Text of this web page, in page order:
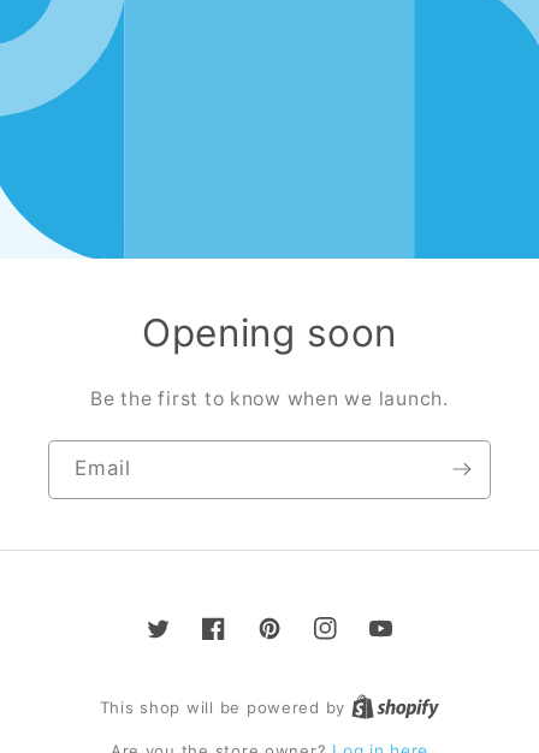
Opening soon
Be the first to know when we launch.
Email
TwitterFacebookPinterestInstagramYouTube
This shop will be powered by